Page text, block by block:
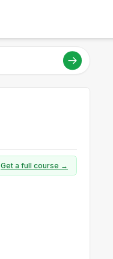
Get a full course →